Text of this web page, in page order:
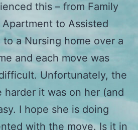
this – from Family
Apartment to Assisted
a Nursing home over a
and each move was
Unfortunately, the
harder it was on her (and
I hope she is doing
with the move. Is it in